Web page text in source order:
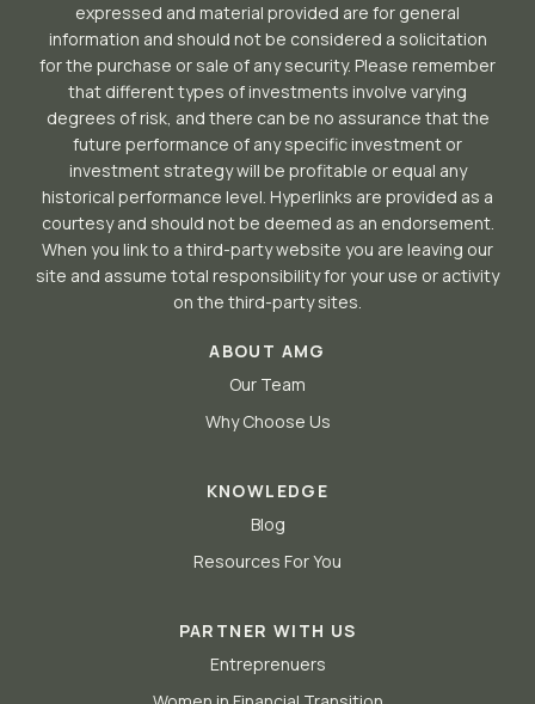
expressed and material provided are for general
information and should not be considered a solicitation
for the purchase or sale of any security. Please remember
that different types of investments involve varying
degrees of risk, and there can be no assurance that the
future performance of any specific investment or
investment strategy will be profitable or equal any
historical performance level. Hyperlinks are provided as a
courtesy and should not be deemed as an endorsement.
When you link to a third-party website you are leaving our
site and assume total responsibility for your use or activity
on the third-party sites.
ABOUT AMG
Our Team
Why Choose Us
KNOWLEDGE
Blog
Resources For You
PARTNER WITH US
Entreprenuers